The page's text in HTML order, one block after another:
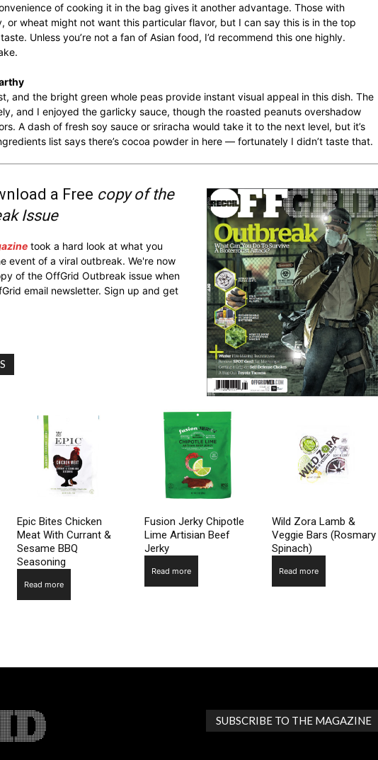
of cooking it in the bag gives it another advantage. Those with
or wheat might not want this particular flavor, but I can say this is in the top
Unless you’re not a fan of Asian food, I’d recommend this one highly.
and the bright green whole peas provide instant visual appeal in this dish. The
and I enjoyed the garlicky sauce, though the roasted peanuts overshadow
A dash of fresh soy sauce or sriracha would take it to the next level, but it’s
list says there’s cocoa powder in here — fortunately I didn’t taste that.
a Free copy of the
Issue
took a hard look at what you
event of a viral outbreak. We're now
of the OffGrid Outbreak issue when
email newsletter. Sign up and get
Epic Bites Chicken
Meat With Currant &
Sesame BBQ
Seasoning
Read more
Fusion Jerky Chipotle
Lime Artisian Beef
Jerky
Read more
Wild Zora Lamb &
Veggie Bars (Rosmary
Spinach)
Read more
SUBSCRIBE TO THE MAGAZINE